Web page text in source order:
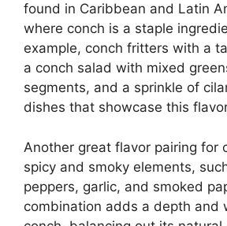
found in Caribbean and Latin
where conch is a staple
example, conch fritters with a
a conch salad with mixed
segments, and a sprinkle of
dishes that showcase this
Another great flavor pairing for
spicy and smoky elements,
peppers, garlic, and smoked
combination adds a depth and